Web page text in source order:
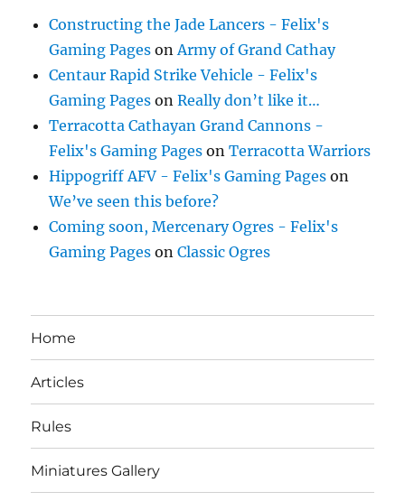
Constructing the Jade Lancers - Felix's
Gaming Pages onArmy of Grand Cathay
Centaur Rapid Strike Vehicle - Felix's
Gaming Pages onReally don’t like it…
Terracotta Cathayan Grand Cannons -
Felix's Gaming Pages onTerracotta Warriors
Hippogriff AFV - Felix's Gaming Pages on
We’ve seen this before?
Coming soon, Mercenary Ogres - Felix's
Gaming Pages onClassic Ogres
Home
Articles
Rules
Miniatures Gallery